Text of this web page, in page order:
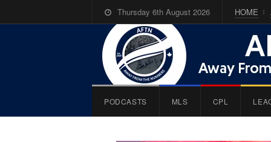
Thursday 6th August 2026 HOME
PODCASTS MLS CPL